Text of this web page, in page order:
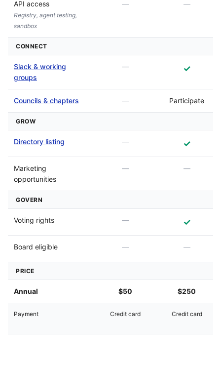
API access
Registry, agent testing,
sandbox
— —
CONNECT
Slack & working
groups
— ✓
Councils & chapters — Participate
GROW
Directory listing — ✓
Marketing
opportunities
— —
GOVERN
Voting rights — ✓
Board eligible — —
PRICE
Annual $50 $250
Payment Credit card Credit card